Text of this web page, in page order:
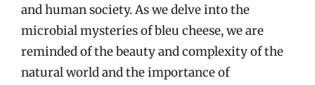
and human society. As we delve into the
microbial mysteries of bleu cheese, we are
reminded of the beauty and complexity of the
natural world and the importance of